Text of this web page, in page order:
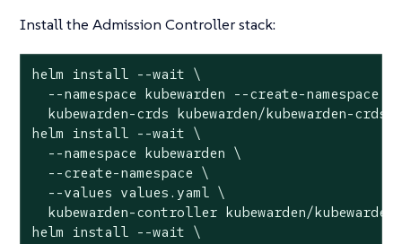
Install the Admission Controller stack:
helm install --wait \
  --namespace kubewarden --create-namespace \
  kubewarden-crds kubewarden/kubewarden-crds
helm install --wait \
  --namespace kubewarden \
  --create-namespace \
  --values values.yaml \
kubewarden-controller kubewarden/
helm install --wait \